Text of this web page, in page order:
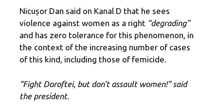
Nicușor Dan said on Kanal D that he sees
violence against women as a right “degrading”
and has zero tolerance for this phenomenon, in
the context of the increasing number of cases
of this kind, including those of femicide.
“Fight Doroftei, but don’t assault women!” said
the president.